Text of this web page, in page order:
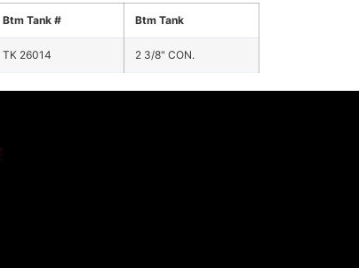
Btm Tank # Btm Tank
TK 26014 2 3/8" CON.